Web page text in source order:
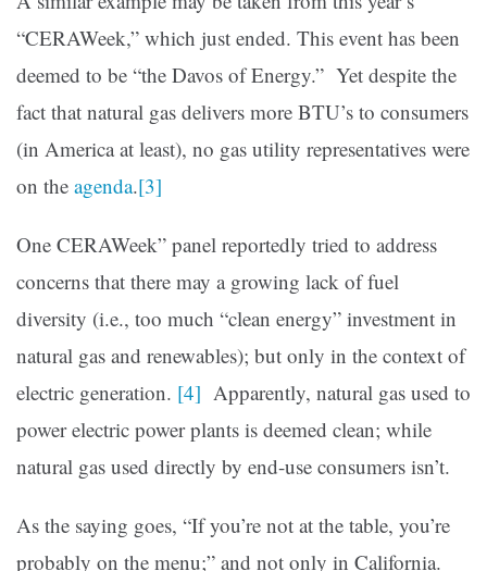
“CERAWeek,” which just ended. This event has been
deemed to be “the Davos of Energy.” Yet despite the
fact that natural gas delivers more BTU’s to consumers
(in America at least), no gas utility representatives were
on the agenda.[3]
One CERAWeek” panel reportedly tried to address
concerns that there may a growing lack of fuel
diversity (i.e., too much “clean energy” investment in
natural gas and renewables); but only in the context of
electric generation. [4] Apparently, natural gas used to
power electric power plants is deemed clean; while
natural gas used directly by end-use consumers isn’t.
As the saying goes, “If you’re not at the table, you’re
probably on the menu;” and not only in California.